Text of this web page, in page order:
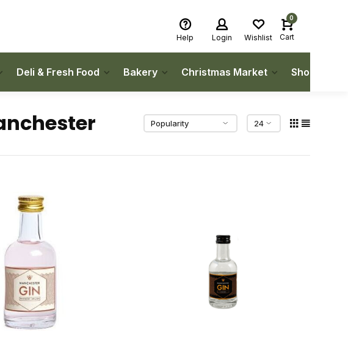
Help Login Wishlist
0
Cart
Deli & Fresh Food Bakery Christmas Market Shop Local